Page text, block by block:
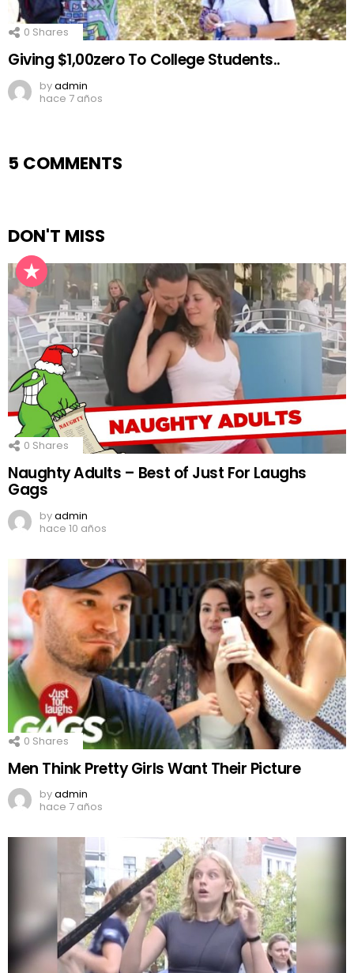
0 Shares
Giving $1,00zero To College Students..
byadmin
hace 7 años
5 COMMENTS
DON'T MISS
0 Shares
Naughty Adults – Best of Just For Laughs
Gags
byadmin
hace 10 años
0 Shares
Men Think Pretty Girls Want Their Picture
byadmin
hace 7 años